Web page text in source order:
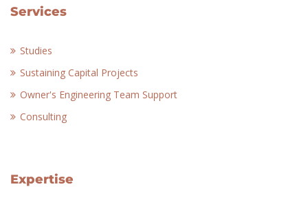
Services
Studies
Sustaining Capital Projects
Owner's Engineering Team Support
Consulting
Expertise